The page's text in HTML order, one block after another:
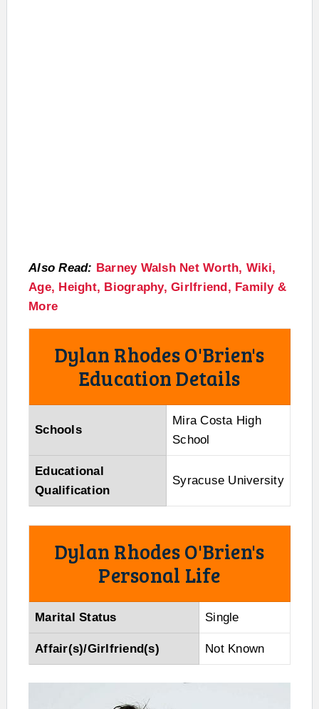
Also Read: Barney Walsh Net Worth, Wiki,
Age, Height, Biography, Girlfriend, Family &
More
Dylan Rhodes O'Brien's
Education Details
Schools
Mira Costa High
School
Educational
Qualification
Syracuse University
Dylan Rhodes O'Brien's
Personal Life
Marital Status Single
Affair(s)/Girlfriend(s) Not Known